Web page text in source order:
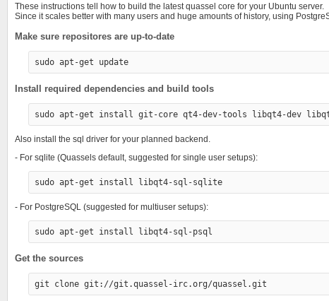
These instructions tell how to build the latest quassel core for your Ubuntu server.
Since it scales better with many users and huge amounts of history, using
Make sure repositores are up-to-date
Install required dependencies and build tools
Also install the sql driver for your planned backend.
- For sqlite (Quassels default, suggested for single user setups):
- For PostgreSQL (suggested for multiuser setups):
Get the sources